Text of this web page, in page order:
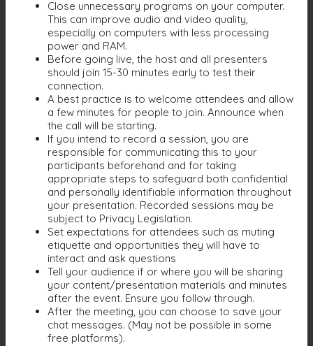
Close unnecessary programs on your computer.
This can improve audio and video quality,
especially on computers with less processing
power and RAM.
Before going live, the host and all presenters
should join 15-30 minutes early to test their
connection.
A best practice is to welcome attendees and allow
a few minutes for people to join. Announce when
the call will be starting.
If you intend to record a session, you are
responsible for communicating this to your
participants beforehand and for taking
appropriate steps to safeguard both confidential
and personally identifiable information throughout
your presentation. Recorded sessions may be
subject to Privacy Legislation.
Set expectations for attendees such as muting
etiquette and opportunities they will have to
interact and ask questions
Tell your audience if or where you will be sharing
your content/presentation materials and minutes
after the event. Ensure you follow through.
After the meeting, you can choose to save your
chat messages. (May not be possible in some
free platforms).